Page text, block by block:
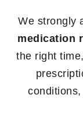
We strongly
medication
the right